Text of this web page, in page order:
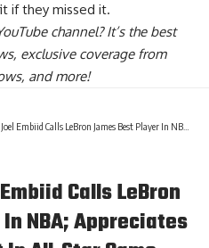
if they missed it.
channel? It’s the best
exclusive coverage from
and more!
Calls LeBron James Best Player In NBA; Appreciates Being Drafted First In All-Star Game
Calls LeBron
NBA; Appreciates